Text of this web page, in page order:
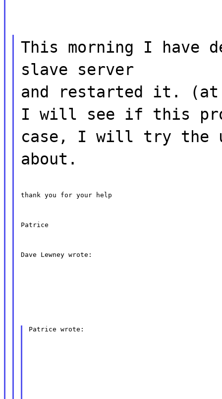
This morning I have
slave server
and restarted it. (at
I will see if this
case, I will try the
about.
thank you for your help
Patrice
Dave Lewney wrote:
Patrice wrote: